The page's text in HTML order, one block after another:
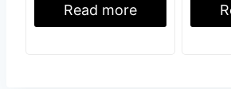
Read more